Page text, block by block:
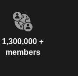
1,300,000 +
members